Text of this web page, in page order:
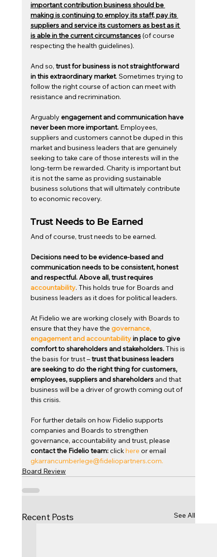
important contribution business should be
making is continuing to employ its staff, pay its
suppliers and service its customers as best as it
is able in the current circumstances (of course
respecting the health guidelines).
And so, trust for business is not straightforward
in this extraordinary market. Sometimes trying to
follow the right course of action can meet with
resistance and recrimination.
Arguably engagement and communication have
never been more important. Employees,
suppliers and customers cannot be duped in this
market and business leaders that are genuinely
seeking to take care of those interests will in the
long-term be rewarded. Charity is important but
it is not the same as providing sustainable
business solutions that will ultimately contribute
to economic recovery.
Trust Needs to Be Earned
And of course, trust needs to be earned.
Decisions need to be evidence-based and
communication needs to be consistent, honest
and respectful. Above all, trust requires
accountability. This holds true for Boards and
business leaders as it does for political leaders.
At Fidelio we are working closely with Boards to
ensure that they have the governance,
engagement and accountability in place to give
comfort to shareholders and stakeholders. This is
the basis for trust – trust that business leaders
are seeking to do the right thing for customers,
employees, suppliers and shareholders and that
business will be a driver of growth coming out of
this crisis.
For further details on how Fidelio supports
companies and Boards to strengthen
governance, accountability and trust, please
contact the Fidelio team: click here or email
gkarrancumberlege@fideliopartners.com.
Board Review
Recent Posts See All